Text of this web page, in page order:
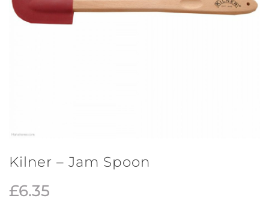
Kilner – Jam Spoon
£6.35